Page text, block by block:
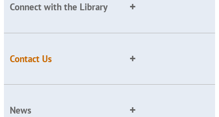
Connect with the Library
Contact Us
News